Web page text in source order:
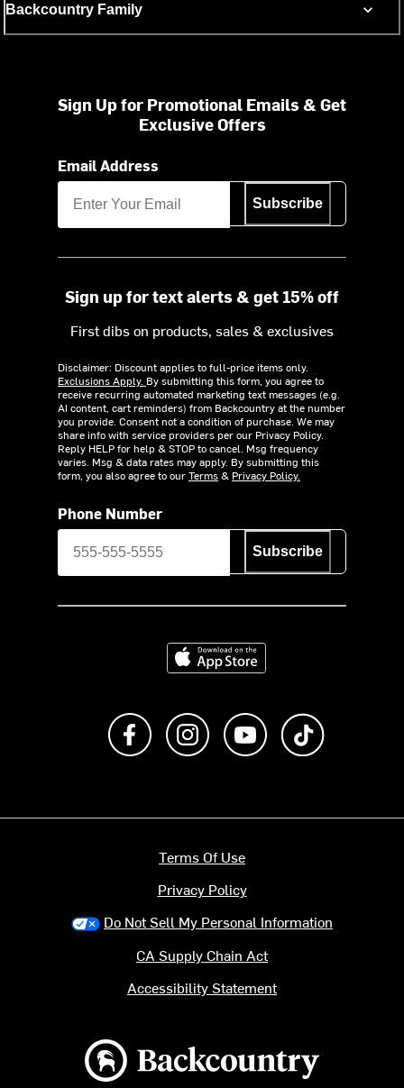
Backcountry Family
Sign Up for Promotional Emails & Get
Exclusive Offers
Email Address
Subscribe
Sign up for text alerts & get 15% off
First dibs on products, sales & exclusives
Disclaimer: Discount applies to full-price items only.
Exclusions Apply. By submitting this form, you agree to
receive recurring automated marketing text messages (e.g.
AI content, cart reminders) from Backcountry at the number
you provide. Consent not a condition of purchase. We may
share info with service providers per our Privacy Policy.
Reply HELP for help & STOP to cancel. Msg frequency
varies. Msg & data rates may apply. By submitting this
form, you also agree to ourTerms& Privacy Policy.
Phone Number
Subscribe
Download on the App Store
Like us on FacebookFollow us on Instagram
Subscribe to us on
Backcountry logo
Terms Of Use
Privacy Policy
Do Not Sell My Personal Information
CA Supply Chain Act
Accessibility Statement